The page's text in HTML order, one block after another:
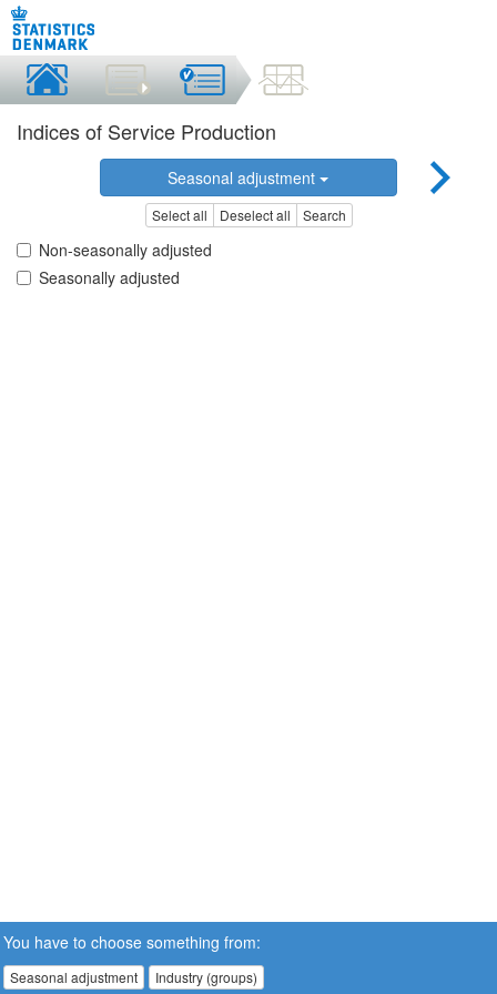
Indices of Service Production
Seasonal adjustment
Select all Deselect all Search
Non-seasonally adjusted
Seasonally adjusted
You have to choose something from:
Seasonal adjustment Industry (groups)